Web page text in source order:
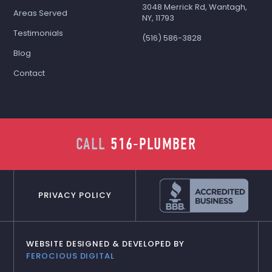
Areas Served
Testimonials
Blog
Contact
3048 Merrick Rd, Wantagh,
NY, 11793
(516) 586-3828
CALL 516-PLUMBER
PRIVACY POLICY
WEBSITE DESIGNED & DEVELOPED BY
FEROCIOUS DIGITAL